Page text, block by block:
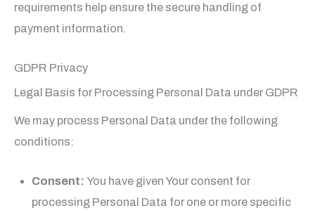
requirements help ensure the secure handling of
payment information.
GDPR Privacy
Legal Basis for Processing Personal Data under GDPR
We may process Personal Data under the following
conditions:
Consent: You have given Your consent for
processing Personal Data for one or more specific